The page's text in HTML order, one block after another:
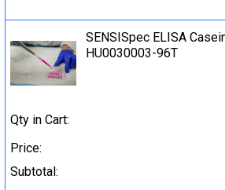
SENSISpec ELISA
HU0030003-96T
Qty in Cart:
Price:
Subtotal: